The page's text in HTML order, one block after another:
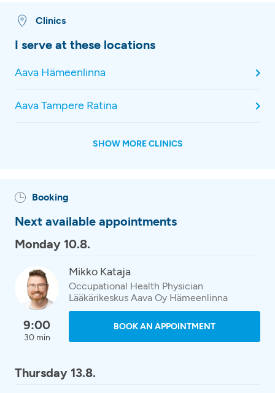
Clinics
I serve at these locations
Aava Hämeenlinna
Aava Tampere Ratina
SHOW MORE CLINICS
Booking
Next available appointments
Monday 10.8.
9:00
30 min
Mikko Kataja
Occupational Health Physician
Lääkärikeskus Aava Oy Hämeenlinna
BOOK AN APPOINTMENT
Thursday 13.8.